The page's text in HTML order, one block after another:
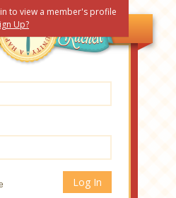
to view a member's profile
Up?